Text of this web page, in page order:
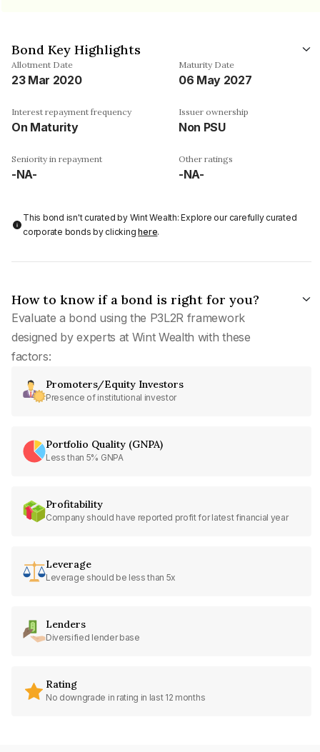
Bond Key Highlights
Allotment Date
23 Mar 2020
Maturity Date
06 May 2027
Interest repayment frequency
On Maturity
Issuer ownership
Non PSU
Seniority in repayment
-NA-
Other ratings
-NA-
This bond isn't curated by Wint Wealth: Explore our carefully curated
corporate bonds by clickinghere.
How to know if a bond is right for you?
Evaluate a bond using the P3L2R framework
designed by experts at Wint Wealth with these
factors:
Promoters/Equity Investors
Presence of institutional investor
Portfolio Quality (GNPA)
Less than 5% GNPA
Profitability
Company should have reported profit for latest financial year
Leverage
Leverage should be less than 5x
Lenders
Diversified lender base
Rating
No downgrade in rating in last 12 months